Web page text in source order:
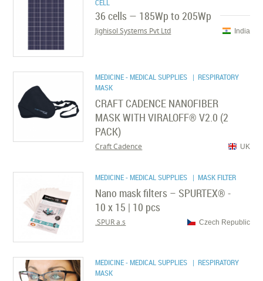
CELL
36 cells — 185Wp to 205Wp
India
Jighisol Systems Pvt Ltd
MEDICINE - MEDICAL SUPPLIES | RESPIRATORY
MASK
CRAFT CADENCE NANOFIBER
MASK WITH VIRALOFF® V2.0 (2
PACK)
UK
Craft Cadence
MEDICINE - MEDICAL SUPPLIES | MASK FILTER
Nano mask filters – SPURTEX® -
10 x 15 | 10 pcs
Czech Republic
SPUR a.s.
MEDICINE - MEDICAL SUPPLIES | RESPIRATORY
MASK